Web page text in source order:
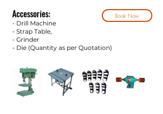
Accessories:
- Drill Machine
- Strap Table,
- Grinder
- Die (Quantity as per Quotation)
Book Now